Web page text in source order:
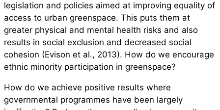
legislation and policies aimed at improving equality of
access to urban greenspace. This puts them at
greater physical and mental health risks and also
results in social exclusion and decreased social
cohesion (Evison et al., 2013). How do we encourage
ethnic minority participation in greenspace?
How do we achieve positive results where
governmental programmes have been largely